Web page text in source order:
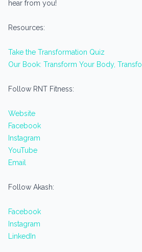
hear from you!
Resources:
Take the Transformation Quiz
Our Book: Transform Your Body,
Follow RNT Fitness:
Website
Facebook
Instagram
YouTube
Email
Follow Akash:
Facebook
Instagram
LinkedIn